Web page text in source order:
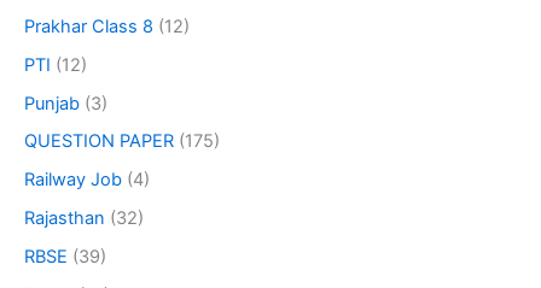
Prakhar Class 8 (12)
PTI (12)
Punjab (3)
QUESTION PAPER (175)
Railway Job (4)
Rajasthan (32)
RBSE (39)